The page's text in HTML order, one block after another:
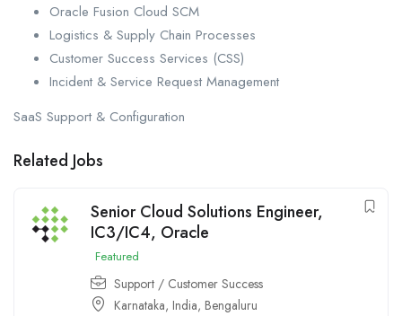
Oracle Fusion Cloud SCM
Logistics & Supply Chain Processes
Customer Success Services (CSS)
Incident & Service Request Management
SaaS Support & Configuration
Related Jobs
Senior Cloud Solutions Engineer,
IC3/IC4, Oracle
Featured
Support / Customer Success
Karnataka, India, Bengaluru